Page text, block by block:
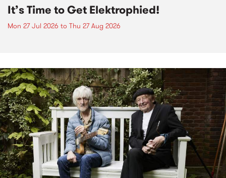
It’s Time to Get Elektrophied!
Mon 27 Jul 2026 to Thu 27 Aug 2026